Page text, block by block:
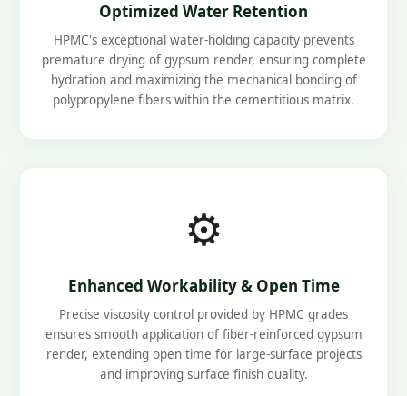
Optimized Water Retention
HPMC's exceptional water-holding capacity prevents
premature drying of gypsum render, ensuring complete
hydration and maximizing the mechanical bonding of
polypropylene fibers within the cementitious matrix.
⚙️
Enhanced Workability & Open Time
Precise viscosity control provided by HPMC grades
ensures smooth application of fiber-reinforced gypsum
render, extending open time for large-surface projects
and improving surface finish quality.